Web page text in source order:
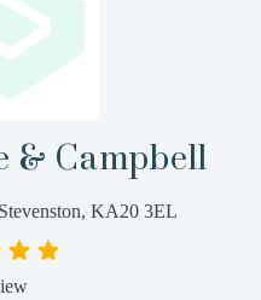
& Campbell
KA20 3EL